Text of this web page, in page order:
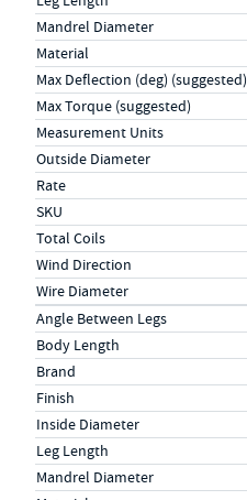
Mandrel Diameter
Material
Max Deflection (deg) (suggested)
Max Torque (suggested)
Measurement Units
Outside Diameter
Rate
SKU
Total Coils
Wind Direction
Wire Diameter
Specs (in metric)
Label Value
Angle Between Legs
Body Length
Brand
Finish
Inside Diameter
Leg Length
Mandrel Diameter